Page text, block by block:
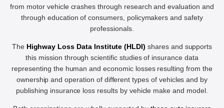
from motor vehicle crashes through research and evaluation and
through education of consumers, policymakers and safety
professionals.
The Highway Loss Data Institute (HLDI) shares and supports
this mission through scientific studies of insurance data
representing the human and economic losses resulting from the
ownership and operation of different types of vehicles and by
publishing insurance loss results by vehicle make and model.